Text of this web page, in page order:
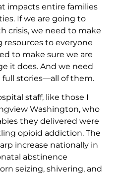
impacts entire families
If we are going to
crisis, we need to make
resources to everyone
to make sure we are
it does. And we need
stories—all of them.
staff, like those I
Washington, who
they delivered were
opioid addiction. The
increase nationally in
abstinence
seizing, shivering, and